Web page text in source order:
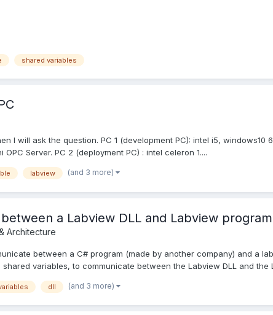
shared variables
I will ask the question. PC 1 (development PC): intel i5, windows10
Server. PC 2 (deployment PC) : intel celeron 1....
labview (and 3 more)
a Labview DLL and Labview program
Architecture
between a C# program (made by another company) and a
variables, to communicate between the Labview DLL and the
dll (and 3 more)